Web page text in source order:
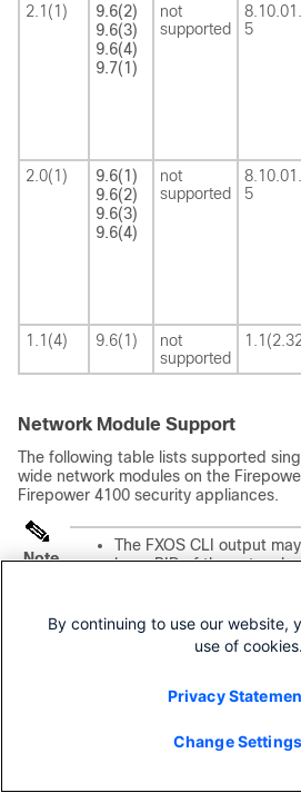
2.1(1)
9.6(2)
9.6(3)
9.6(4)
9.7(1)
not
supported
5
2.0(1)
9.6(1)
9.6(2)
9.6(3)
9.6(4)
not
supported
5
1.1(4)
9.6(1)
not
supported
Network Module Support
The following table lists supported
wide network modules on the
Firepower 4100 security appliances.
Note
The FXOS CLI output
base PID of the network
FXOS CLI to view
the FPR9K-NM-8X10G
module, it may appear as
For instructions on how
upgrade the firmware if
By continuing to use our website,
use of cookies.
Privacy
Change Settings